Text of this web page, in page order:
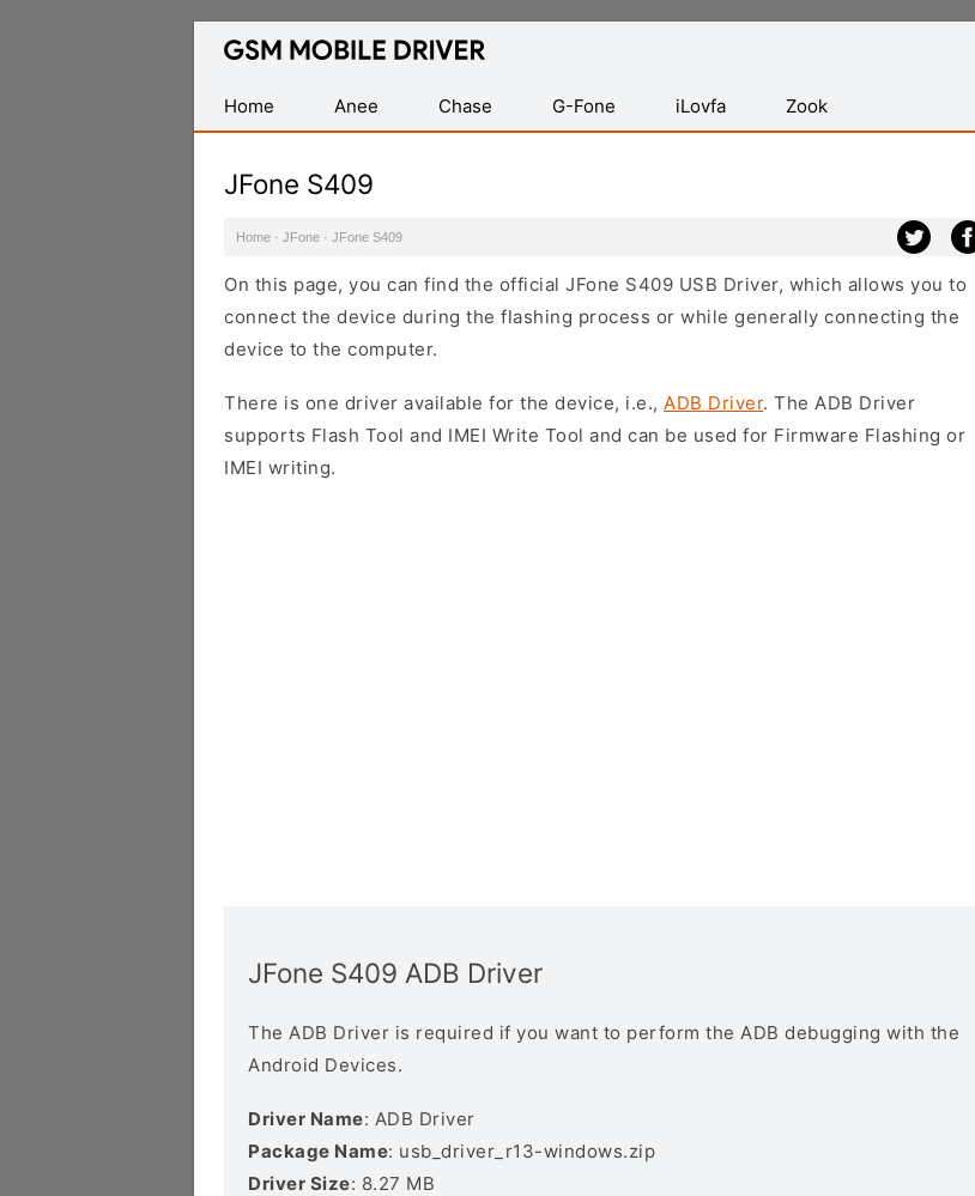
Database
Mobile
USB
Home
Anee Chase G-Fone iLovfa Zook
JFone S409
Home · JFone · JFone S409
On this page, you can find the official JFone S409 USB Driver, which allows you to
connect the device during the flashing process or while generally connecting the
device to the computer.
There is one driver available for the device, i.e., ADB Driver. The ADB Driver
supports Flash Tool and IMEI Write Tool and can be used for Firmware Flashing or
IMEI writing.
JFone S409 ADB Driver
The ADB Driver is required if you want to perform the ADB debugging with the
Android Devices.
Driver Name: ADB Driver
Package Name: usb_driver_r13-windows.zip
Driver Size: 8.27 MB